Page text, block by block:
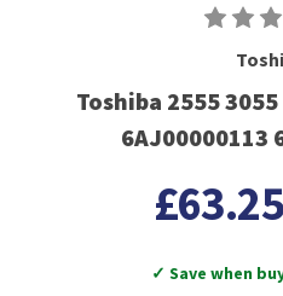
Toshiba 2555
6AJ00000113
£63.25
✓ Save when